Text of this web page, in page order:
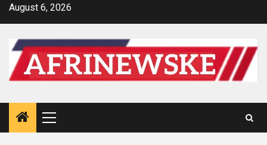
SkipAugust 6, 2026
Primary
Menu